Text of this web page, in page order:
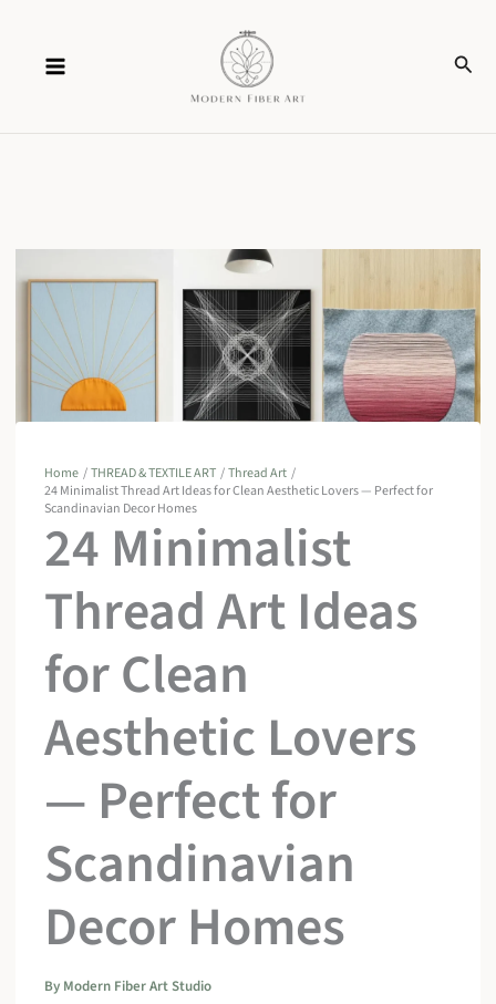
content
Home THREAD & TEXTILE ART
Thread Art
24 Minimalist Thread Art Ideas for Clean Aesthetic Lovers — Perfect for
Scandinavian Decor Homes
24 Minimalist
Thread Art Ideas
for Clean
Aesthetic Lovers
— Perfect for
Scandinavian
Decor Homes
By Modern Fiber Art Studio